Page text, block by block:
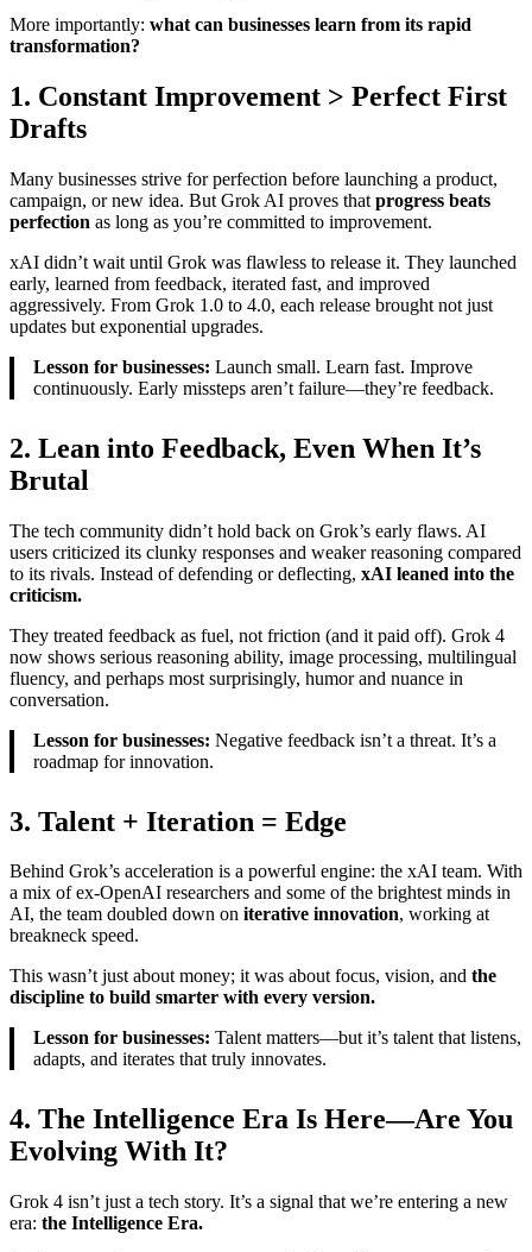
More importantly: what can businesses learn from its rapid
transformation?
1. Constant Improvement > Perfect First
Drafts
Many businesses strive for perfection before launching a product,
campaign, or new idea. But Grok AI proves that progress beats
perfection as long as you’re committed to improvement.
xAI didn’t wait until Grok was flawless to release it. They launched
early, learned from feedback, iterated fast, and improved
aggressively. From Grok 1.0 to 4.0, each release brought not just
updates but exponential upgrades.
Lesson for businesses: Launch small. Learn fast. Improve
continuously. Early missteps aren’t failure—they’re feedback.
2. Lean into Feedback, Even When It’s
Brutal
The tech community didn’t hold back on Grok’s early flaws. AI
users criticized its clunky responses and weaker reasoning compared
to its rivals. Instead of defending or deflecting, xAI leaned into the
criticism.
They treated feedback as fuel, not friction (and it paid off). Grok 4
now shows serious reasoning ability, image processing, multilingual
fluency, and perhaps most surprisingly, humor and nuance in
conversation.
Lesson for businesses: Negative feedback isn’t a threat. It’s a
roadmap for innovation.
3. Talent + Iteration = Edge
Behind Grok’s acceleration is a powerful engine: the xAI team. With
a mix of ex-OpenAI researchers and some of the brightest minds in
AI, the team doubled down on iterative innovation, working at
breakneck speed.
This wasn’t just about money; it was about focus, vision, and the
discipline to build smarter with every version.
Lesson for businesses: Talent matters—but it’s talent that listens,
adapts, and iterates that truly innovates.
4. The Intelligence Era Is Here—Are You
Evolving With It?
Grok 4 isn’t just a tech story. It’s a signal that we’re entering a new
era: the Intelligence Era.